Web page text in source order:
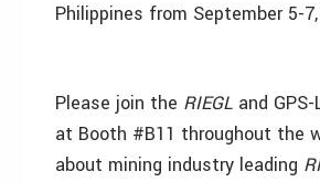
Philippines from September 5-
Please join the RIEGL and
at Booth #B11 throughout the
about mining industry leading